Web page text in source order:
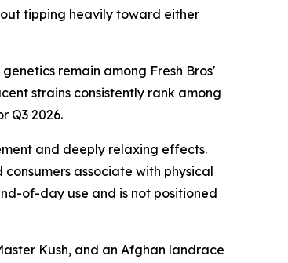
tipping heavily toward either
remain among Fresh Bros'
strains consistently rank among
Q3 2026.
and deeply relaxing effects.
associate with physical
of-day use and is not positioned
Kush, and an Afghan landrace